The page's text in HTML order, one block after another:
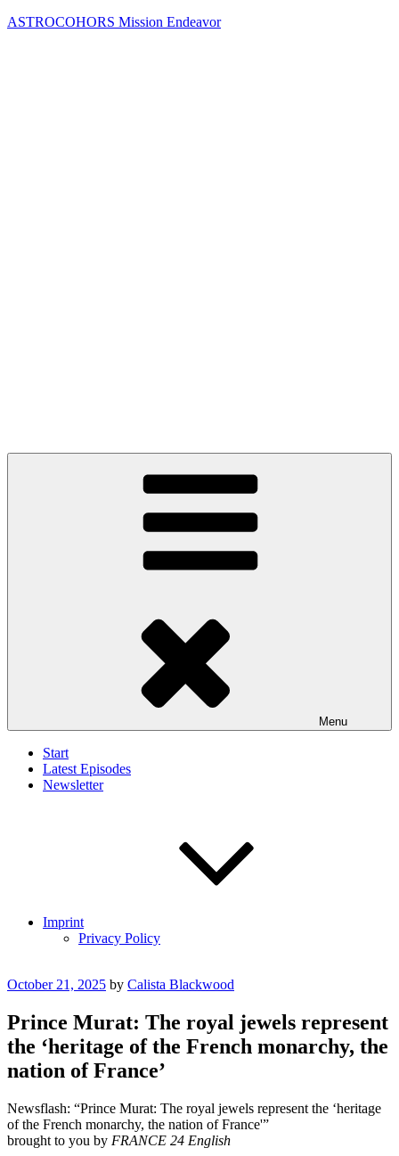
Skip
ASTROCOHORS Mission Endeavor
Menu
Start
Latest Episodes
Newsletter
Imprint
Privacy Policy
Posted
October 21, 2025 by Calista Blackwood
Prince Murat: The royal jewels represent
the ‘heritage of the French monarchy, the
nation of France’
Newsflash: “Prince Murat: The royal jewels represent the ‘heritage
of the French monarchy, the nation of France'”
brought to you by FRANCE 24 English